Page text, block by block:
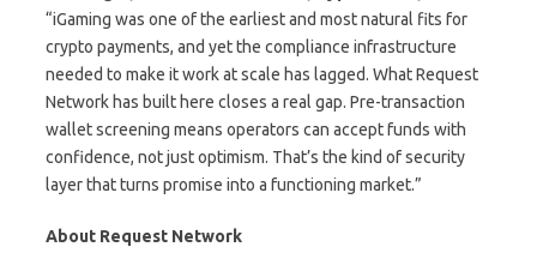
“iGaming was one of the earliest and most natural fits for
crypto payments, and yet the compliance infrastructure
needed to make it work at scale has lagged. What Request
Network has built here closes a real gap. Pre-transaction
wallet screening means operators can accept funds with
confidence, not just optimism. That’s the kind of security
layer that turns promise into a functioning market.”
About Request Network